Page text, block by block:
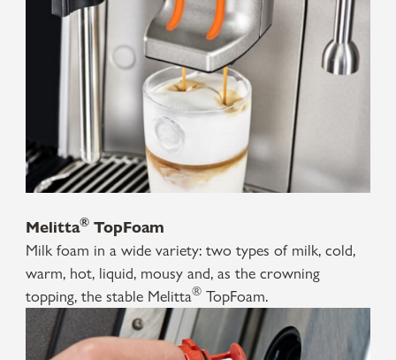
Melitta® TopFoam
Milk foam in a wide variety: two types of milk, cold,
warm, hot, liquid, mousy and, as the crowning
topping, the stable Melitta® TopFoam.